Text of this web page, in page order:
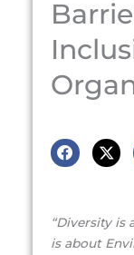
“Diversity is
is about